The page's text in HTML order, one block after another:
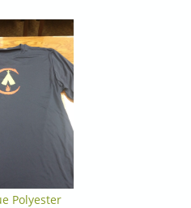
Polyester